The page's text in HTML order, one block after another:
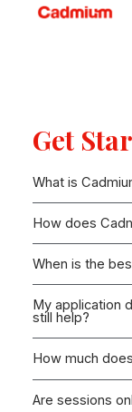
Get
What is
How does
When is the
My application
still help?
How much
Are sessions